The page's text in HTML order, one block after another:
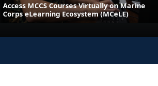
Access MCCS Courses Virtually on Marine
Corps eLearning Ecosystem (MCeLE)